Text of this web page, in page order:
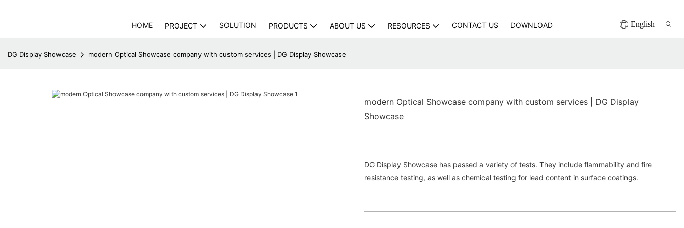
HOME PROJECT SOLUTION PRODUCTS ABOUT US RESOURCES CONTACT US DOWNLOAD English
DG Display Showcase modern Optical Showcase company with custom services | DG Display Showcase
modern Optical Showcase company with custom services | DG Display
Showcase
DG Display Showcase has passed a variety of tests. They include flammability and fire
resistance testing, as well as chemical testing for lead content in surface coatings.